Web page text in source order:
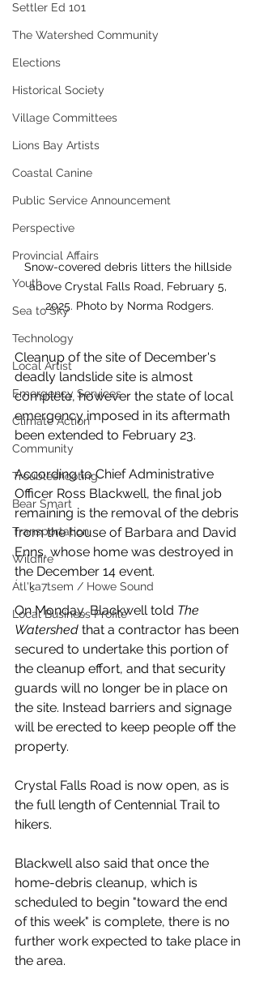
Settler Ed 101
The Watershed Community
Elections
Historical Society
Village Committees
Lions Bay Artists
Coastal Canine
Public Service Announcement
Perspective
Provincial Affairs
Youth
Sea to Sky
Technology
Local Artist
Emergency Services
Climate Action
Community
Troubleshooting
Bear Smart
Transportation
Wildfire
Átl'ḵa7tsem / Howe Sound
Local Business Profile
Snow-covered debris litters the hillside
above Crystal Falls Road, February 5,
2025. Photo by Norma Rodgers.
Cleanup of the site of December's
deadly landslide site is almost
complete, however the state of local
emergency imposed in its aftermath
been extended to February 23.
According to Chief Administrative
Officer Ross Blackwell, the final job
remaining is the removal of the debris
from the house of Barbara and David
Enns, whose home was destroyed in
the December 14 event.
On Monday, Blackwell told The
Watershed that a contractor has been
secured to undertake this portion of
the cleanup effort, and that security
guards will no longer be in place on
the site. Instead barriers and signage
will be erected to keep people off the
property.
Crystal Falls Road is now open, as is
the full length of Centennial Trail to
hikers.
Blackwell also said that once the
home-debris cleanup, which is
scheduled to begin "toward the end
of this week" is complete, there is no
further work expected to take place in
the area.